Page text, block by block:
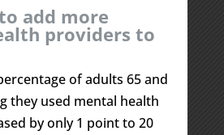
add more
providers to
of adults 65 and
they used mental health
by only 1 point to 20